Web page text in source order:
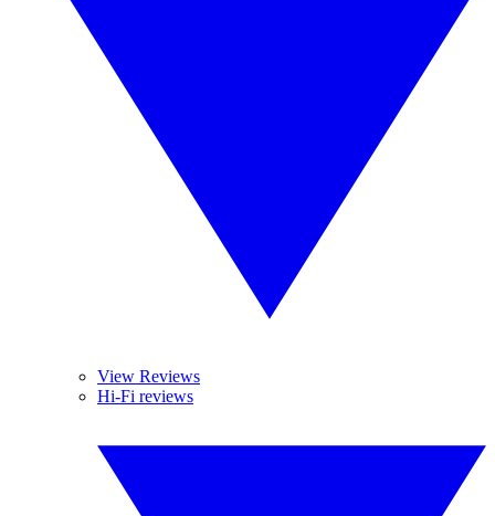
View Reviews
Hi-Fi reviews